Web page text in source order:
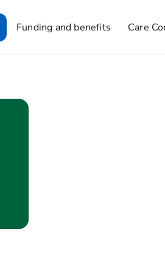
Funding and benefits Care